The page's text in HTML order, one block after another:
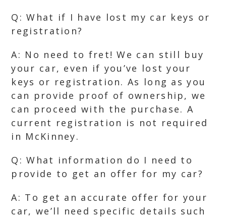
Q: What if I have lost my car keys or
registration?
A: No need to fret! We can still buy
your car, even if you’ve lost your
keys or registration. As long as you
can provide proof of ownership, we
can proceed with the purchase. A
current registration is not required
in McKinney.
Q: What information do I need to
provide to get an offer for my car?
A: To get an accurate offer for your
car, we’ll need specific details such